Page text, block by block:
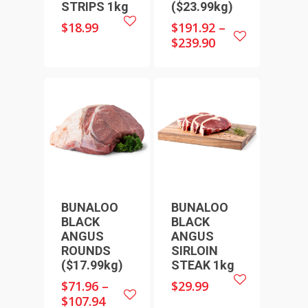
STRIPS 1kg
$18.99
($23.99kg)
$191.92–
$239.90
BUNALOO
BLACK
ANGUS
ROUNDS
($17.99kg)
$71.96 –
$107.94
BUNALOO
BLACK
ANGUS
SIRLOIN
STEAK 1kg
$29.99
SHOP ONLINE
BEEF
PORK
SEAFOOD
SAUSAGES
THIN SAUSAGES
RISSOLES
RECIPES & COOKING
ABOUT
CONTACT
07 3341 2033
2912 LOGAN ROAD,
UNDERWOOD